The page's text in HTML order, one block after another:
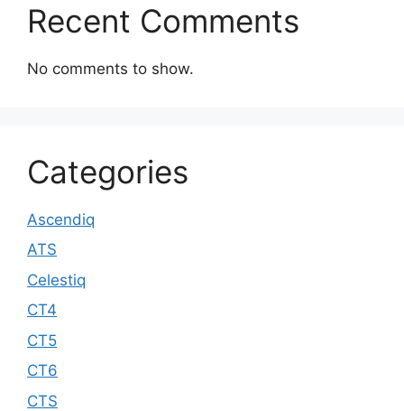
Recent Comments
No comments to show.
Categories
Ascendiq
ATS
Celestiq
CT4
CT5
CT6
CTS